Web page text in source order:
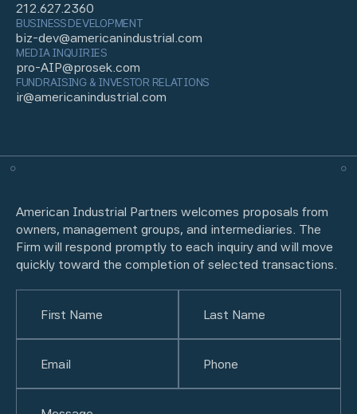
212.627.2360
BUSINESS DEVELOPMENT
biz-dev@americanindustrial.com
MEDIA INQUIRIES
pro-AIP@prosek.com
FUNDRAISING & INVESTOR RELATIONS
ir@americanindustrial.com
American Industrial Partners welcomes proposals from
owners, management groups, and intermediaries. The
Firm will respond promptly to each inquiry and will move
quickly toward the completion of selected transactions.